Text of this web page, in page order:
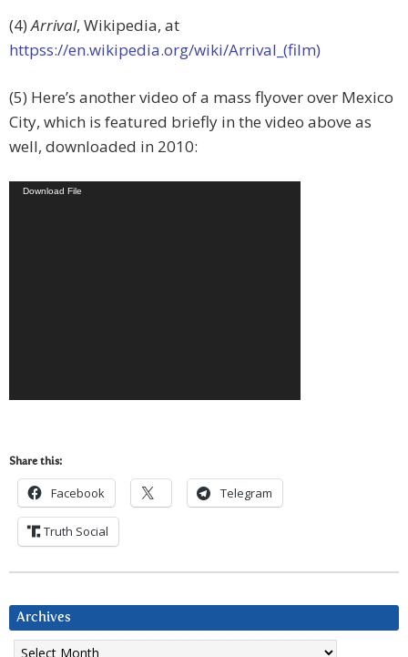
(4)Arrival, Wikipedia, at
httpss://en.wikipedia.org/wiki/Arrival_(film)
(5) Here’s another video of a mass flyover over Mexico
City, which is featured briefly in the video above as
well, downloaded in 2010:
Video
Download File
Share this:
Facebook Telegram
Truth Social
Archives
Archives